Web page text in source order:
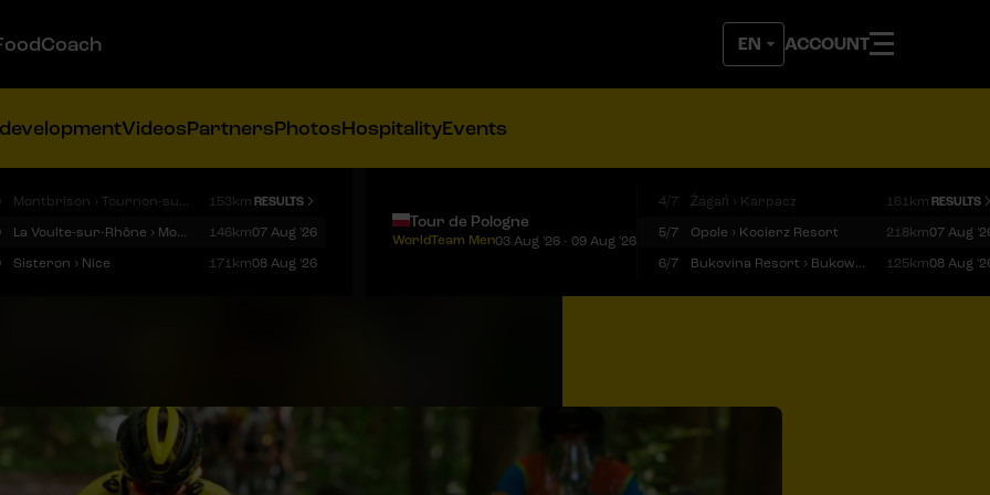
ACCOUNT
VideosPartnersPhotosHospitalityEvents
Montbrison › Tournon-sur-Rhône 153km RESULTS
La Voulte-sur-Rhône › Mont Ventoux 146km07 Aug '26
Sisteron › Nice 171km08 Aug '26
Tour de Pologne
WorldTeam Men03 Aug '26 - 09 Aug '26
4/7 Żagań › Karpacz 161km RESULTS
5/7
Opole › Kocierz Resort 218km07 Aug
6/7
Bukovina Resort › Bukowina Tatrzańska 125km08 Aug